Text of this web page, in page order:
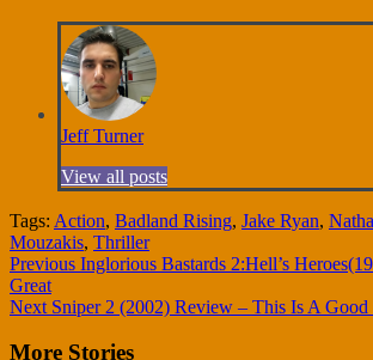
Jeff Turner
View all posts
Tags: Action, Badland Rising, Jake Ryan,
Mouzakis, Thriller
Continue
Reading
Previous Inglorious Bastards 2:Hell’s
Great
Next Sniper 2 (2002) Review – This Is A Good
More Stories